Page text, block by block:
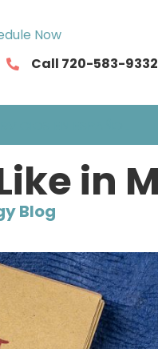
Now
Call 720-583-9332
in
Blog